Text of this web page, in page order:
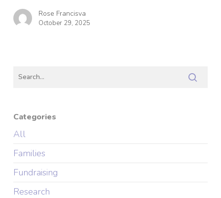
Rose Francisva
October 29, 2025
Categories
All
Families
Fundraising
Research